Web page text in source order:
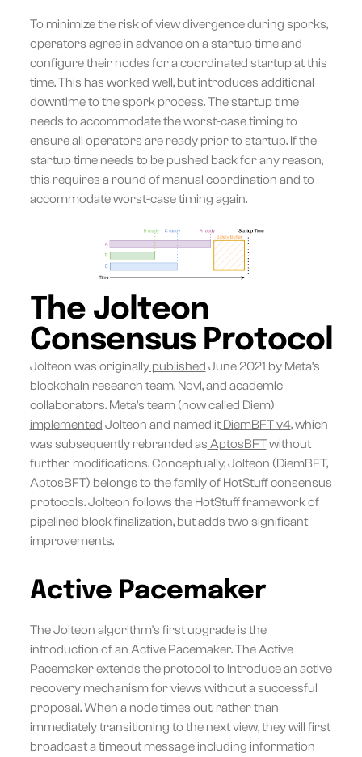
To minimize the risk of view divergence during sporks,
operators agree in advance on a startup time and
configure their nodes for a coordinated startup at this
time. This has worked well, but introduces additional
downtime to the spork process. The startup time
needs to accommodate the worst-case timing to
ensure all operators are ready prior to startup. If the
startup time needs to be pushed back for any reason,
this requires a round of manual coordination and to
accommodate worst-case timing again.
The Jolteon
Consensus Protocol
Jolteon was originallypublished June 2021 by Meta’s
blockchain research team, Novi, and academic
collaborators. Meta’s team (now called Diem)
implemented Jolteon and named itDiemBFT v4, which
was subsequently rebranded as AptosBFTwithout
further modifications. Conceptually, Jolteon (DiemBFT,
AptosBFT) belongs to the family of HotStuff consensus
protocols. Jolteon follows the HotStuff framework of
pipelined block finalization, but adds two significant
improvements.
Active Pacemaker
The Jolteon algorithm's first upgrade is the
introduction of an Active Pacemaker. The Active
Pacemaker extends the protocol to introduce an active
recovery mechanism for views without a successful
proposal. When a node times out, rather than
immediately transitioning to the next view, they will first
broadcast a timeout message including information